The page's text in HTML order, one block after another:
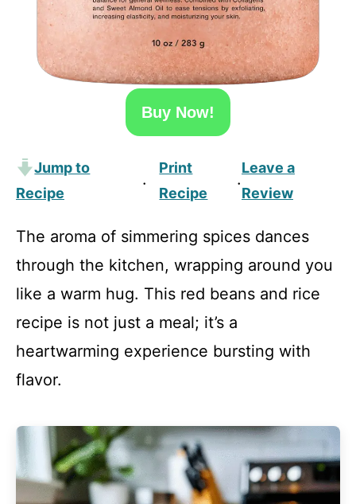
Buy Now!
Jump to
Recipe
·
Print
Recipe
·
Leave a
Review
The aroma of simmering spices dances
through the kitchen, wrapping around you
like a warm hug. This red beans and rice
recipe is not just a meal; it’s a
heartwarming experience bursting with
flavor.